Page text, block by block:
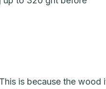
is because the wood